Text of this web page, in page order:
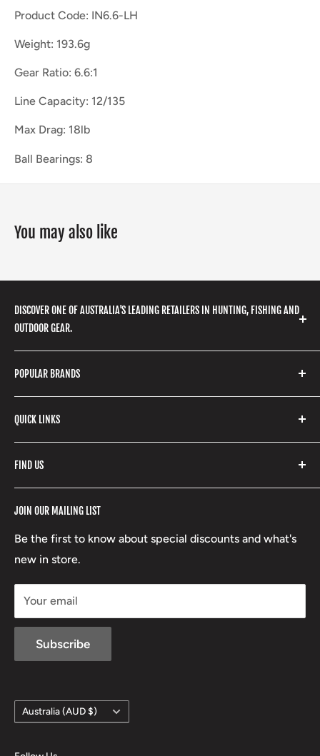
Product Code: IN6.6-LH
Weight: 193.6g
Gear Ratio: 6.6:1
Line Capacity: 12/135
Max Drag: 18lb
Ball Bearings: 8
You may also like
DISCOVER ONE OF AUSTRALIA'S LEADING RETAILERS IN HUNTING, FISHING AND
OUTDOOR GEAR.
We stock a huge range of outdoor clothing, fishing
gear, hunting accessories, camping, hiking, archery
products and so much more! Shop in store or online
with our extensive range of brands and products.
POPULAR BRANDS
Stone Glacier
Yeti
Fishpond
Stoney Creek
RCBS
Beretta
Lowa
QUICK LINKS
Search
Refund Policy
Terms of Service
Boxing Day Sales
JOIN OUR MAILING LIST
Be the first to know about special discounts and what's
new in store.
Your email
Subscribe
FIND US
17 High Street, Mansfield VIC 3722
Country/region
Australia (AUD $)